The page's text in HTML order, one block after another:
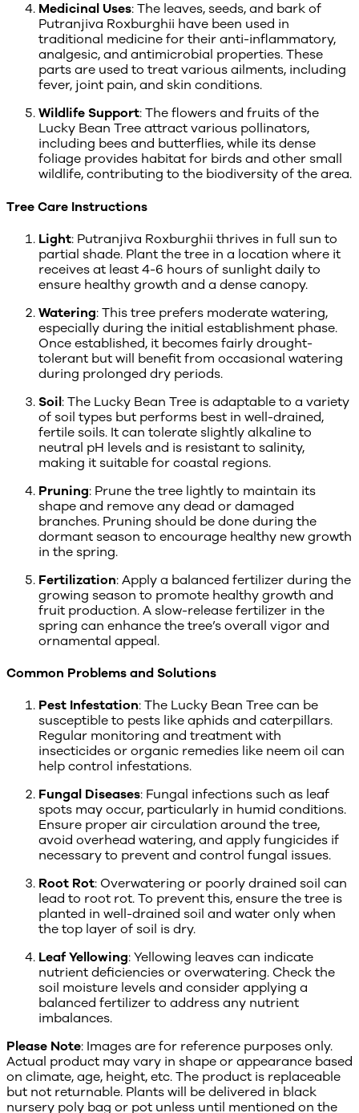
Medicinal Uses: The leaves, seeds, and bark of
Putranjiva Roxburghii have been used in
traditional medicine for their anti-inflammatory,
analgesic, and antimicrobial properties. These
parts are used to treat various ailments, including
fever, joint pain, and skin conditions.
Wildlife Support: The flowers and fruits of the
Lucky Bean Tree attract various pollinators,
including bees and butterflies, while its dense
foliage provides habitat for birds and other small
wildlife, contributing to the biodiversity of the area.
Tree Care Instructions
Light: Putranjiva Roxburghii thrives in full sun to
partial shade. Plant the tree in a location where it
receives at least 4-6 hours of sunlight daily to
ensure healthy growth and a dense canopy.
Watering: This tree prefers moderate watering,
especially during the initial establishment phase.
Once established, it becomes fairly drought-
tolerant but will benefit from occasional watering
during prolonged dry periods.
Soil: The Lucky Bean Tree is adaptable to a variety
of soil types but performs best in well-drained,
fertile soils. It can tolerate slightly alkaline to
neutral pH levels and is resistant to salinity,
making it suitable for coastal regions.
Pruning: Prune the tree lightly to maintain its
shape and remove any dead or damaged
branches. Pruning should be done during the
dormant season to encourage healthy new growth
in the spring.
Fertilization: Apply a balanced fertilizer during the
growing season to promote healthy growth and
fruit production. A slow-release fertilizer in the
spring can enhance the tree’s overall vigor and
ornamental appeal.
Common Problems and Solutions
Pest Infestation: The Lucky Bean Tree can be
susceptible to pests like aphids and caterpillars.
Regular monitoring and treatment with
insecticides or organic remedies like neem oil can
help control infestations.
Fungal Diseases: Fungal infections such as leaf
spots may occur, particularly in humid conditions.
Ensure proper air circulation around the tree,
avoid overhead watering, and apply fungicides if
necessary to prevent and control fungal issues.
Root Rot: Overwatering or poorly drained soil can
lead to root rot. To prevent this, ensure the tree is
planted in well-drained soil and water only when
the top layer of soil is dry.
Leaf Yellowing: Yellowing leaves can indicate
nutrient deficiencies or overwatering. Check the
soil moisture levels and consider applying a
balanced fertilizer to address any nutrient
imbalances.
Please Note: Images are for reference purposes only.
Actual product may vary in shape or appearance based
on climate, age, height, etc. The product is replaceable
but not returnable. Plants will be delivered in black
nursery poly bag or pot unless until mentioned on the